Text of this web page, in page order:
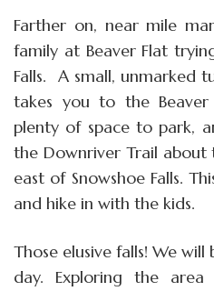
Farther on, near mile
family at Beaver Flat
Falls.
A small, unmarked
takes you to the Beaver
plenty of space to park,
the Downriver Trail
east of Snowshoe Falls.
and hike in with the kids.
Those elusive falls! We
day. Exploring the